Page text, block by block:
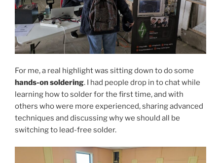
For me, a real highlight was sitting down to do some
hands-on soldering. I had people drop in to chat while
learning how to solder for the first time, and with
others who were more experienced, sharing advanced
techniques and discussing why we should all be
switching to lead-free solder.